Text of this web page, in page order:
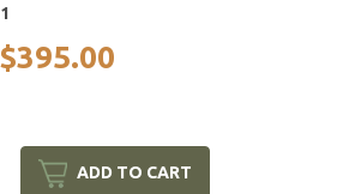
1
$395.00
ADD TO CART